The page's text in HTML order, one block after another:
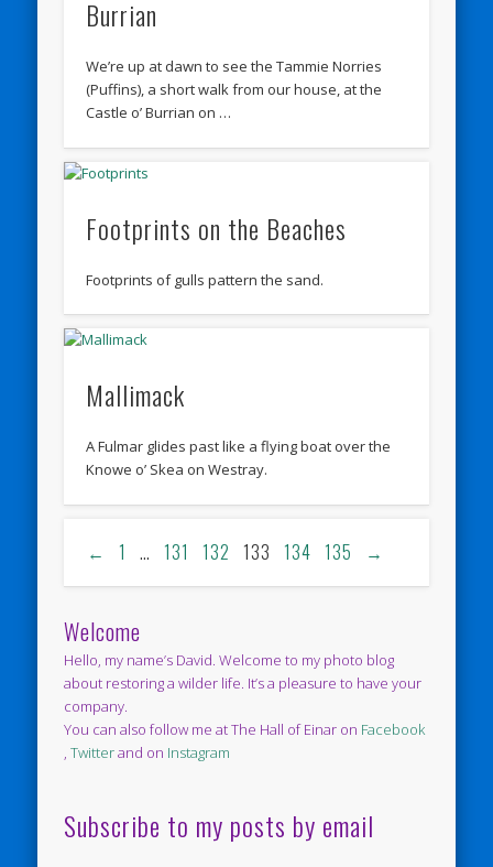
Burrian
We’re up at dawn to see the Tammie Norries
(Puffins), a short walk from our house, at the
Castle o’ Burrian on …
Footprints on the Beaches
Footprints of gulls pattern the sand.
Mallimack
A Fulmar glides past like a flying boat over the
Knowe o’ Skea on Westray.
← 1 … 131 132 133 134 135 →
Welcome
Hello, my name’s David. Welcome to my photo blog
about restoring a wilder life. It’s a pleasure to have your
company.
You can also follow me at The Hall of Einar on Facebook
,Twitterand on Instagram
Subscribe to my posts by email